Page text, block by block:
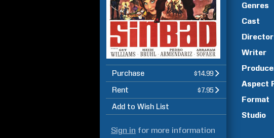
Purchase $14.99
Rent $7.95
Add to Wish List
Sign in for more information
Genres
Cast
Director
Writer
Aspect
Format
Studio